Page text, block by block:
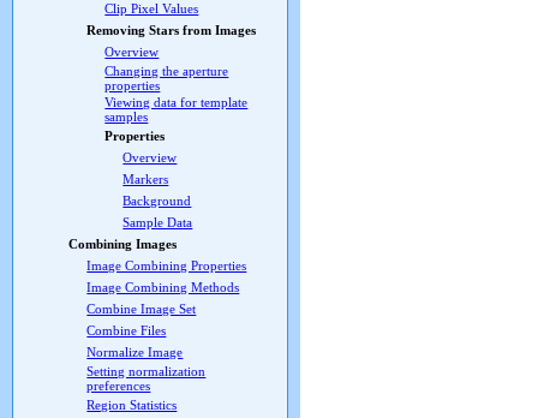
Clip Pixel Values
Removing Stars from Images
Overview
Changing the aperture
properties
Viewing data for template
samples
Properties
Overview
Markers
Background
Sample Data
Combining Images
Image Combining Properties
Image Combining Methods
Combine Image Set
Combine Files
Normalize Image
Setting normalization
preferences
Region Statistics